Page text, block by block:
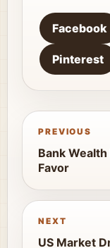
Facebook
Pinterest
PREVIOUS
Bank
Favor
NEXT
US Market